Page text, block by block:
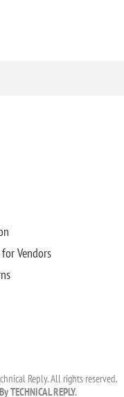
Vendors
Reply. All rights reserved.
TECHNICAL REPLY.